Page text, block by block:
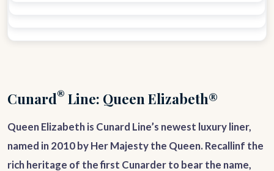
Cunard® Line: Queen Elizabeth®
Queen Elizabeth is Cunard Line’s newest luxury liner,
named in 2010 by Her Majesty the Queen. Recallinf the
rich heritage of the first Cunarder to bear the name,